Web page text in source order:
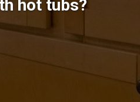
hot tubs?